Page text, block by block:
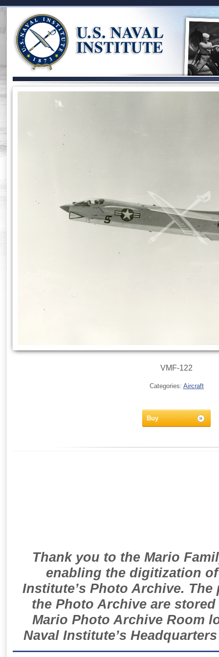
VMF-122
Categories: Aircraft
Buy
Thank you to the Mario
enabling the digitization
Institute’s Photo Archive.
the Photo Archive are
Mario Photo Archive Room
Naval Institute’s